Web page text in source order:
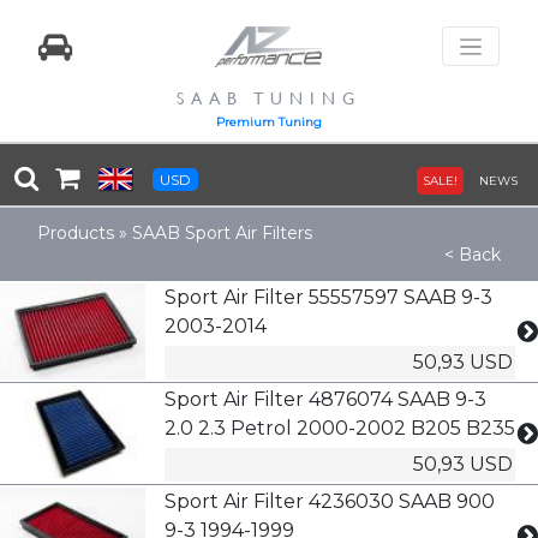
SAAB TUNING
Premium Tuning
USD SALE! NEWS
Products » SAAB Sport Air Filters
< Back
Sport Air Filter 55557597 SAAB 9-3
2003-2014
50,93 USD
Sport Air Filter 4876074 SAAB 9-3
2.0 2.3 Petrol 2000-2002 B205 B235
50,93 USD
Sport Air Filter 4236030 SAAB 900
9-3 1994-1999